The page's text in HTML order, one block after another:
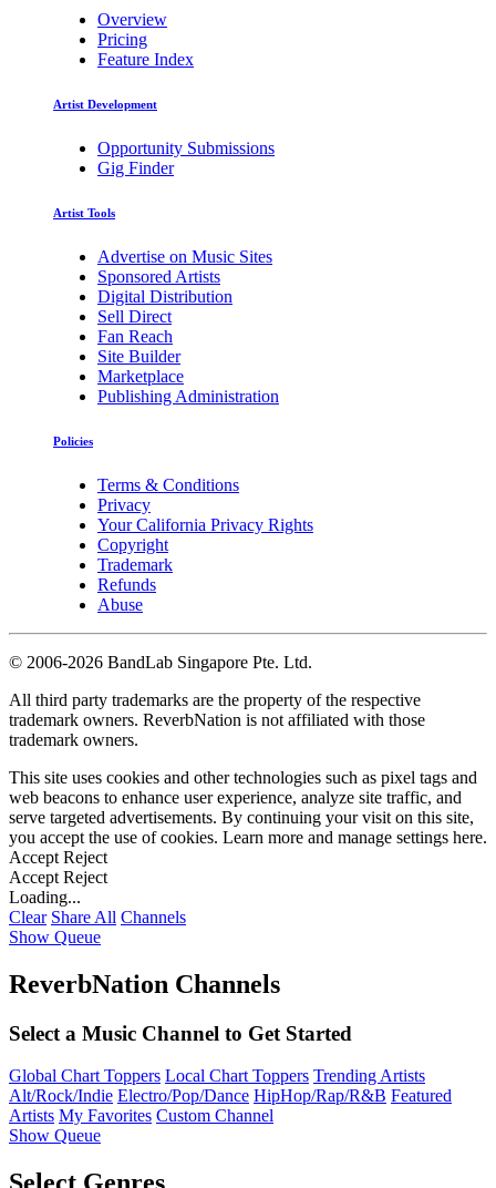
Overview
Pricing
Feature Index
Artist Development
Opportunity Submissions
Gig Finder
Artist Tools
Advertise on Music Sites
Sponsored Artists
Digital Distribution
Sell Direct
Fan Reach
Site Builder
Marketplace
Publishing Administration
Policies
Terms & Conditions
Privacy
Your California Privacy Rights
Copyright
Trademark
Refunds
Abuse
© 2006-2026 BandLab Singapore Pte. Ltd.
All third party trademarks are the property of the respective
trademark owners. ReverbNation is not affiliated with those
trademark owners.
This site uses cookies and other technologies such as pixel tags and
web beacons to enhance user experience, analyze site traffic, and
serve targeted advertisements. By continuing your visit on this site,
you accept the use of cookies. Learn more and manage settings here.
Accept Reject
Accept Reject
Loading...
Clear Share All Channels
Show Queue
ReverbNation Channels
Select a Music Channel to Get Started
Global Chart Toppers Local Chart Toppers Trending Artists
Alt/Rock/Indie Electro/Pop/Dance HipHop/Rap/R&B Featured
Artists My Favorites Custom Channel
Show Queue